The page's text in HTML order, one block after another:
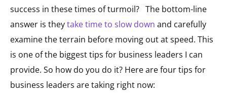
success in these times of turmoil? The bottom-line
answer is theytake time to slow down and carefully
examine the terrain before moving out at speed. This
is one of the biggest tips for business leaders I can
provide. So how do you do it? Here are four tips for
business leaders are taking right now: